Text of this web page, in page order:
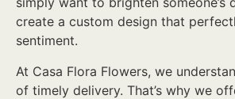
create a custom design that
sentiment.
At Casa Flora Flowers, we
of timely delivery. That’s why we